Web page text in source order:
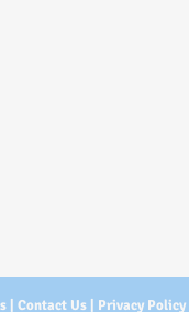
Contact Us Privacy Policy